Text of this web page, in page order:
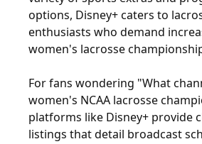
options, Disney+ caters to
enthusiasts who demand
women's lacrosse
For fans wondering "What
women's NCAA lacrosse
platforms like Disney+ provide
listings that detail broadcast